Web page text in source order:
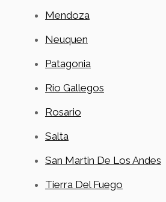
Mendoza
Neuquen
Patagonia
Rio Gallegos
Rosario
Salta
San Martin De Los Andes
Tierra Del Fuego